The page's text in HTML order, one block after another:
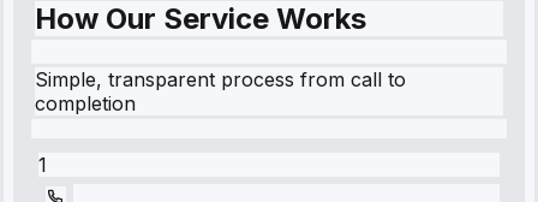
How Our Service Works
Simple, transparent process from call to
completion
1